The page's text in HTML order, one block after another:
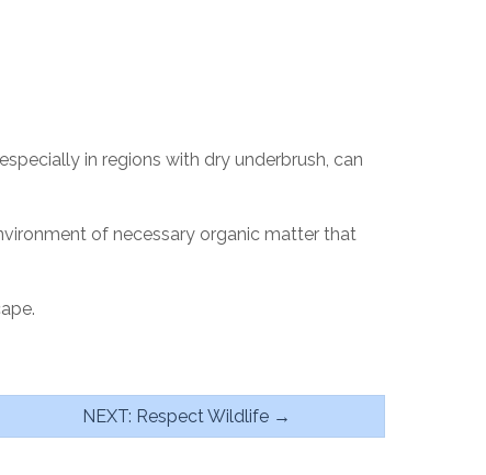
in regions with dry underbrush, can
of necessary organic matter that
NEXT: Respect Wildlife →